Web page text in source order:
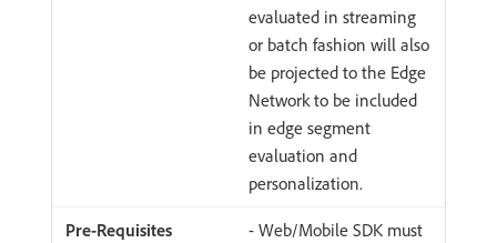
evaluated in streaming
or batch fashion will also
be projected to the Edge
Network to be included
in edge segment
evaluation and
personalization.
- Web/Mobile SDK must